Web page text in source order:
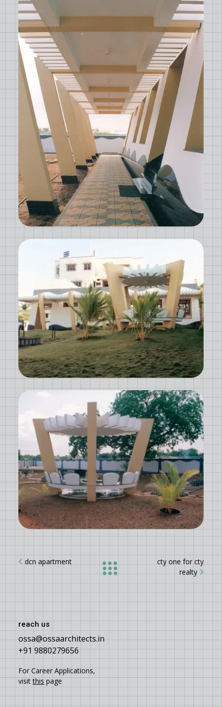
dcn apartment
cty one for cty
realty
reach us
ossa@ossaarchitects.in
+91 9880279656
For Career Applications,
visitthis page